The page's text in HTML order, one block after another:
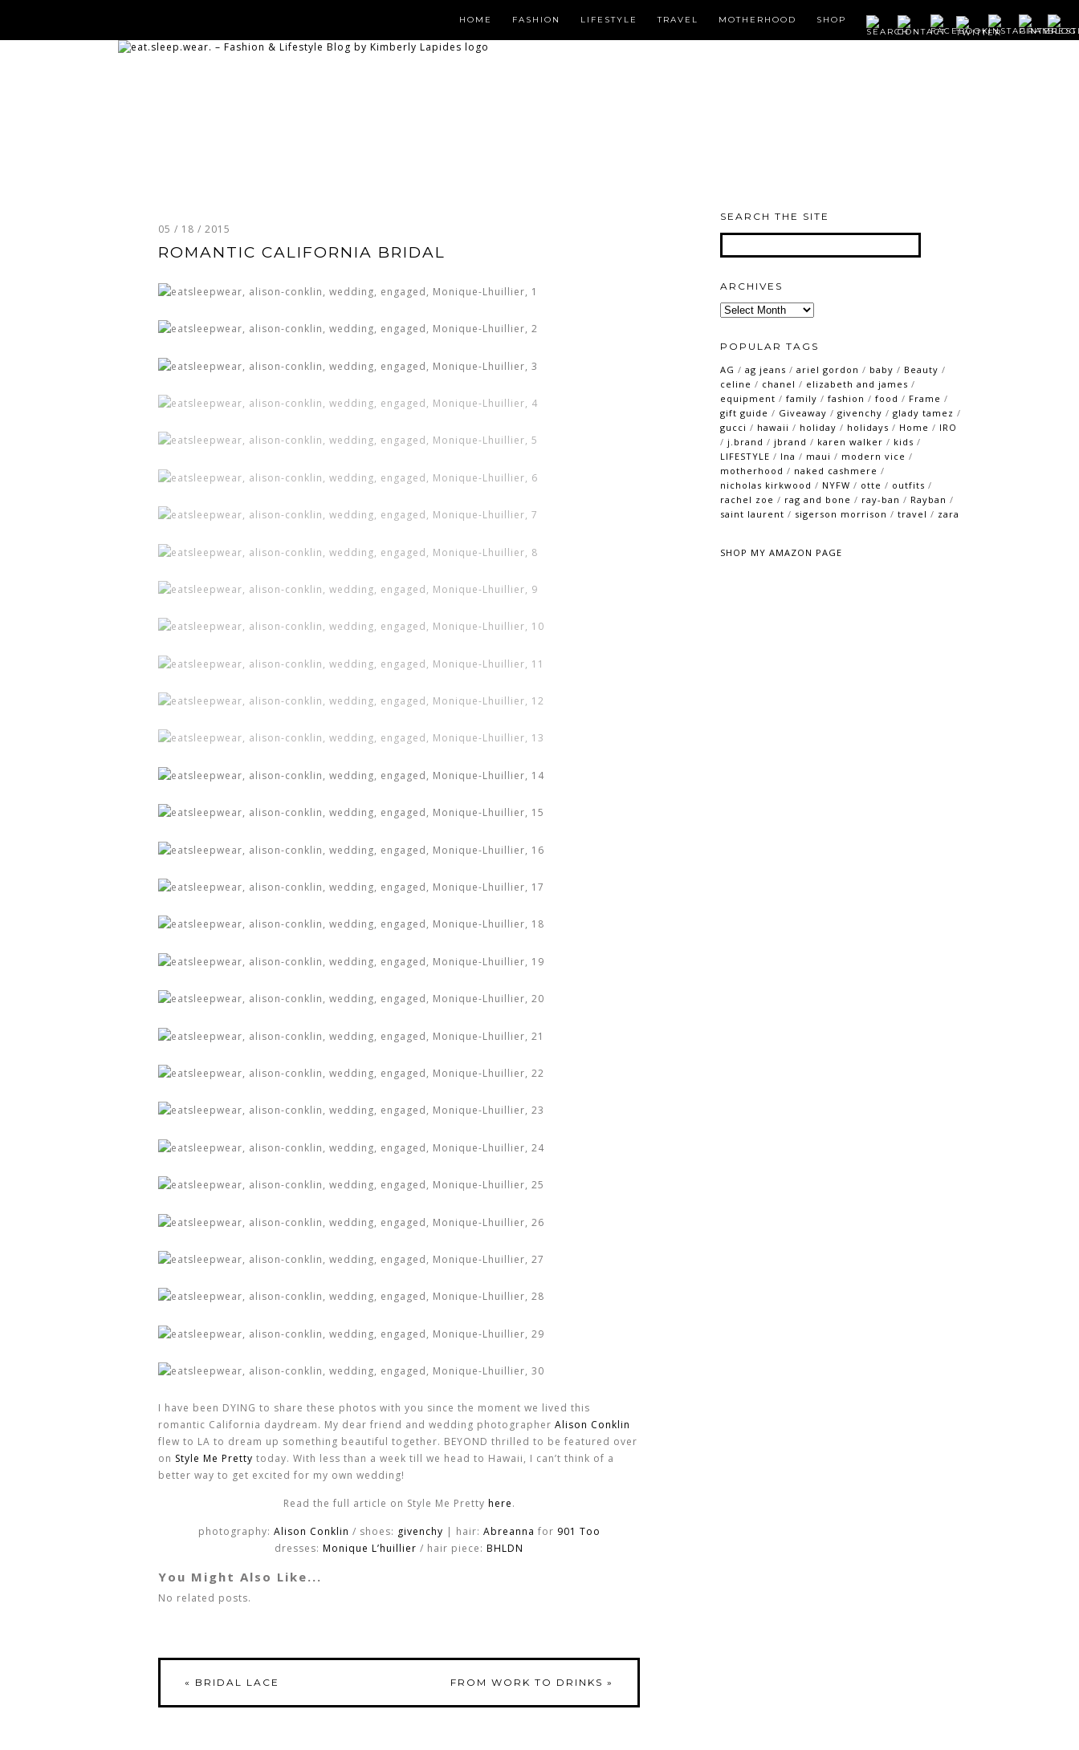
HOME FASHION LIFESTYLE TRAVEL MOTHERHOOD SHOP
05 / 18 / 2015
ROMANTIC CALIFORNIA BRIDAL
I have been DYING to share these photos with you since the moment we lived this
romantic California daydream. My dear friend and wedding photographer Alison Conklin
flew to LA to dream up something beautiful together. BEYOND thrilled to be featured over
on Style Me Pretty today. With less than a week till we head to Hawaii, I can’t think of a
better way to get excited for my own wedding!
Read the full article on Style Me Pretty here.
photography: Alison Conklin / shoes: givenchy | hair: Abreanna for 901 Too
dresses: Monique L’huillier / hair piece: BHLDN
You Might Also Like...
No related posts.
« BRIDAL LACE FROM WORK TO DRINKS »
SEARCH THE SITE
ARCHIVES
Archives
POPULAR TAGS
AG / ag jeans / ariel gordon / baby / Beauty /
celine / chanel / elizabeth and james /
equipment / family / fashion / food / Frame /
gift guide / Giveaway / givenchy / glady tamez /
gucci / hawaii / holiday / holidays / Home / IRO
/ j.brand / jbrand / karen walker / kids /
LIFESTYLE / lna / maui / modern vice /
motherhood / naked cashmere /
nicholas kirkwood / NYFW / otte / outfits /
rachel zoe / rag and bone / ray-ban / Rayban /
saint laurent / sigerson morrison / travel / zara
SHOP MY AMAZON PAGE